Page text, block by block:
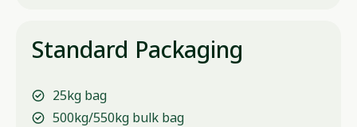
Standard Packaging
25kg bag
500kg/550kg bulk bag